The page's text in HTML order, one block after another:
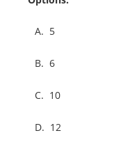
A. 5
B. 6
C. 10
D. 12